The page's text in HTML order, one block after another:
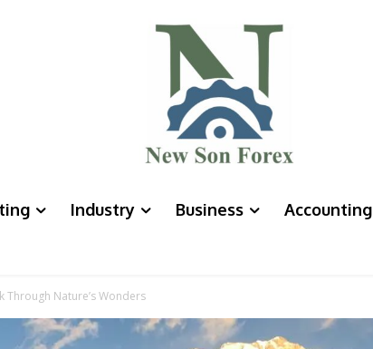
Industry Business Accounting
Through Nature’s Wonders